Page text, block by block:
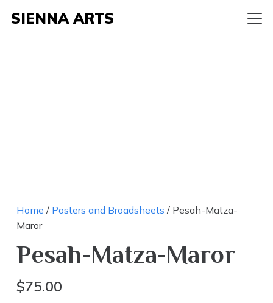
SIENNA ARTS
Home / Posters and Broadsheets / Pesah-Matza-
Maror
Pesah-Matza-Maror
$75.00